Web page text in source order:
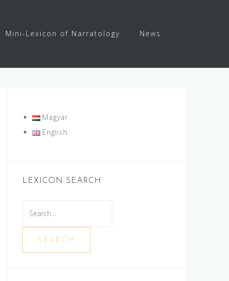
Mini-Lexicon of Narratology News
Magyar
English
LEXICON SEARCH
SEARCH